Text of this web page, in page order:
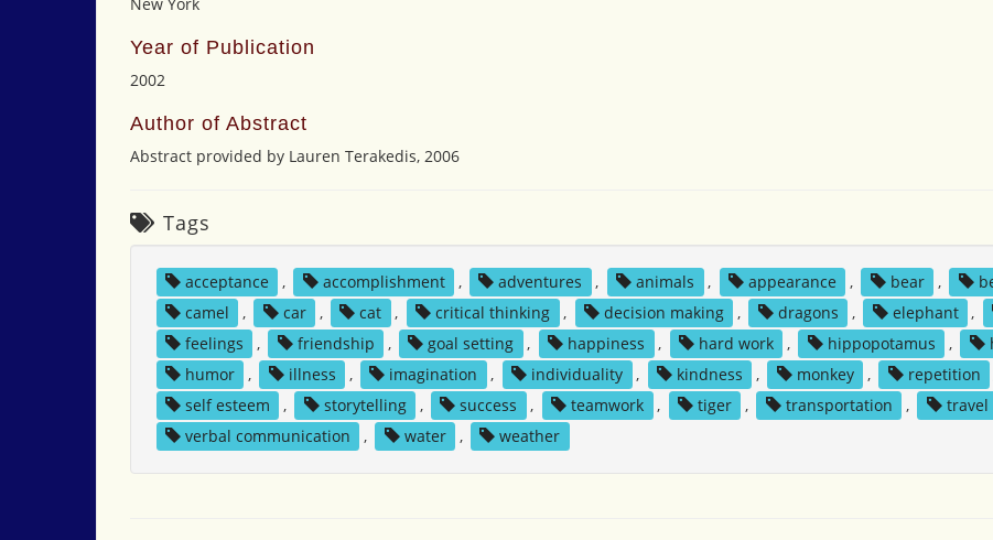
Year of Publication
2002
Author of Abstract
Abstract provided by Lauren Terakedis, 2006
Tags
acceptance , accomplishment , adventures , animals , appearance , bear ,
camel
, car , cat , critical thinking , decision making , dragons , elephant ,
feelings
, friendship , goal setting , happiness , hard work , hippopotamus ,
humor
, illness , imagination , individuality , kindness , monkey , repetition
self esteem
, storytelling , success , teamwork , tiger , transportation , travel
verbal communication
, water , weather